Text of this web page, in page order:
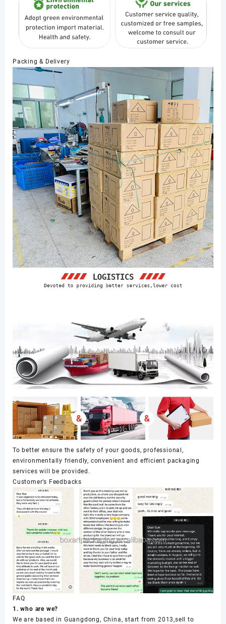
Packing & Delivery
To better ensure the safety of your goods, professional,
environmentally friendly, convenient and efficient packaging
services will be provided.
Customer’s Feedbacks
FAQ
1. who are we?
We are based in Guangdong, China, start from 2013,sell to